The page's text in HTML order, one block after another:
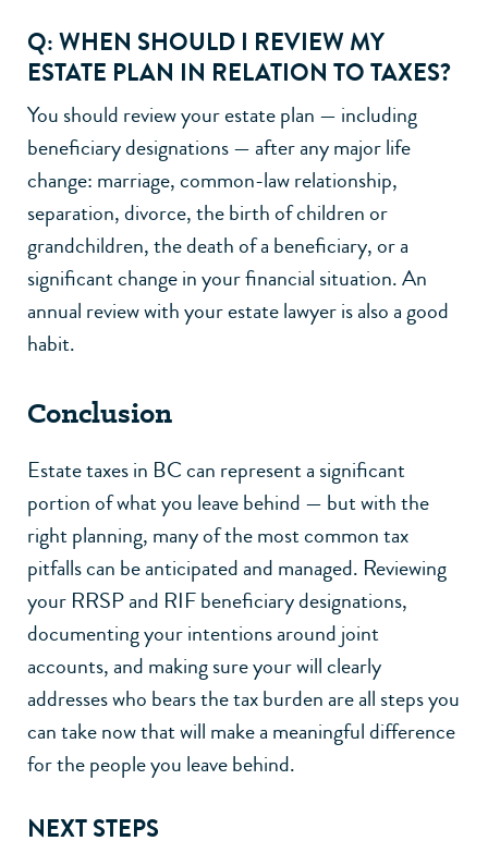
Q: WHEN SHOULD I REVIEW MY
ESTATE PLAN IN RELATION TO TAXES?
You should review your estate plan — including
beneficiary designations — after any major life
change: marriage, common-law relationship,
separation,divorce, the birth of children or
grandchildren, the death of a beneficiary, or a
significant change in your financial situation. An
annual review with yourestate lawyeris also a good
habit.
Conclusion
Estate taxes in BC can represent a significant
portion of what you leave behind — but with the
right planning, many of the most common tax
pitfalls can be anticipated and managed. Reviewing
your RRSP and RIF beneficiary designations,
documenting your intentions around joint
accounts, and making sure your will clearly
addresses who bears the tax burden are all steps you
can take now that will make a meaningful difference
for the people you leave behind.
NEXT STEPS